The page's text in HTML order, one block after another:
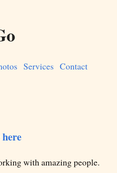
Services Contact
with amazing people.